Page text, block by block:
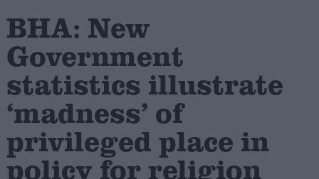
Cost of Living
Latest Opinion Polls
Campaigns
Reference
BHA: New
Government
statistics illustrate
‘madness’ of
privileged place in
policy for religion